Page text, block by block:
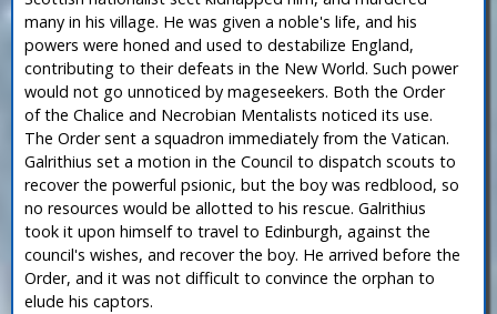
many in his village. He was given a noble's life, and his
powers were honed and used to destabilize England,
contributing to their defeats in the New World. Such power
would not go unnoticed by mageseekers. Both the Order
of the Chalice and Necrobian Mentalists noticed its use.
The Order sent a squadron immediately from the Vatican.
Galrithius set a motion in the Council to dispatch scouts to
recover the powerful psionic, but the boy was redblood, so
no resources would be allotted to his rescue. Galrithius
took it upon himself to travel to Edinburgh, against the
council's wishes, and recover the boy. He arrived before the
Order, and it was not difficult to convince the orphan to
elude his captors.